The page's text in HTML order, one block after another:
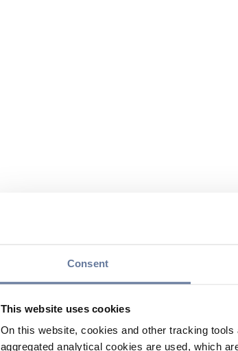
Consent
This website uses cookies
On this website, cookies and other tracking
aggregated analytical cookies are used, which